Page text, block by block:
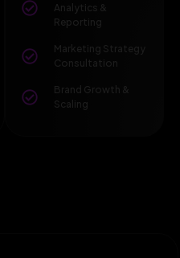
Analytics &
Reporting
Marketing Strategy
Consultation
Brand Growth &
Scaling